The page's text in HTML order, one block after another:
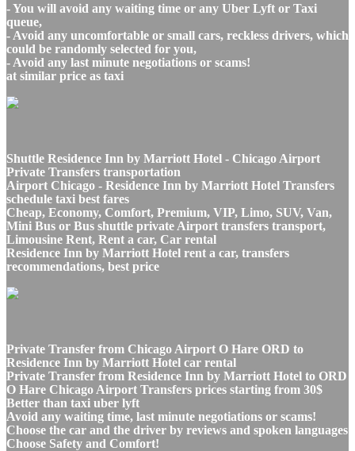
- You will avoid any waiting time or any Uber Lyft or Taxi
queue,
- Avoid any uncomfortable or small cars, reckless drivers, which
could be randomly selected for you,
- Avoid any last minute negotiations or scams!
at similar price as taxi
Shuttle Residence Inn by Marriott Hotel - Chicago Airport
Private Transfers transportation
Airport Chicago - Residence Inn by Marriott Hotel Transfers
schedule taxi best fares
Cheap, Economy, Comfort, Premium, VIP, Limo, SUV, Van,
Mini Bus or Bus shuttle private Airport transfers transport,
Limousine Rent, Rent a car, Car rental
Residence Inn by Marriott Hotel rent a car, transfers
recommendations, best price
Private Transfer from Chicago Airport O Hare ORD to
Residence Inn by Marriott Hotel car rental
Private Transfer from Residence Inn by Marriott Hotel to ORD
O Hare Chicago Airport Transfers prices starting from 30$
Better than taxi uber lyft
Avoid any waiting time, last minute negotiations or scams!
Choose the car and the driver by reviews and spoken languages
Choose Safety and Comfort!